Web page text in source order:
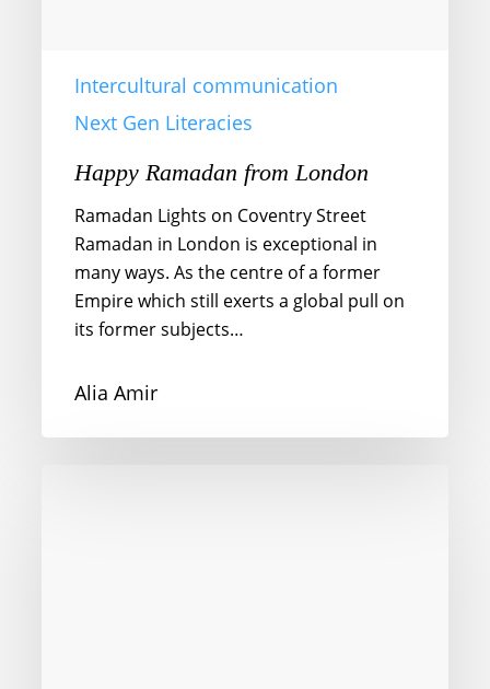
Intercultural communication
Next Gen Literacies
Happy Ramadan from London
Ramadan Lights on Coventry Street
Ramadan in London is exceptional in
many ways. As the centre of a former
Empire which still exerts a global pull on
its former subjects…
Alia Amir